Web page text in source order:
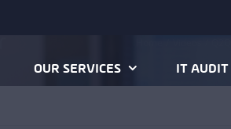
OUR SERVICES IT AUDIT